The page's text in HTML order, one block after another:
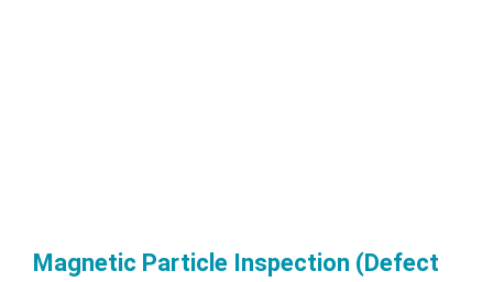
Magnetic Particle Inspection (Defect